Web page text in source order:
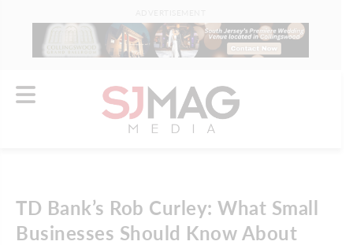
TD Bank’s Rob Curley: What Small
Businesses Should Know About